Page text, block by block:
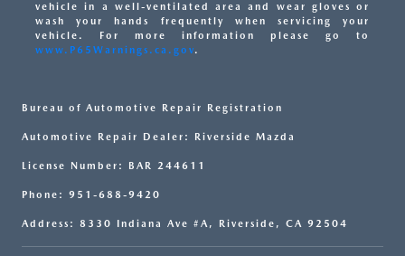
vehicle in a well-ventilated area and wear gloves or
wash your hands frequently when servicing your
vehicle. For more information please go to
www.P65Warnings.ca.gov.
Bureau of Automotive Repair Registration
Automotive Repair Dealer: Riverside Mazda
License Number: BAR 244611
Phone: 951-688-9420
Address: 8330 Indiana Ave #A, Riverside, CA 92504